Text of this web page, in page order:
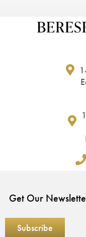
Get Our